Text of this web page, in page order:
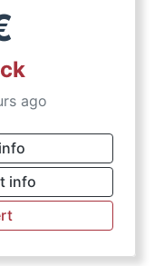
ago
info